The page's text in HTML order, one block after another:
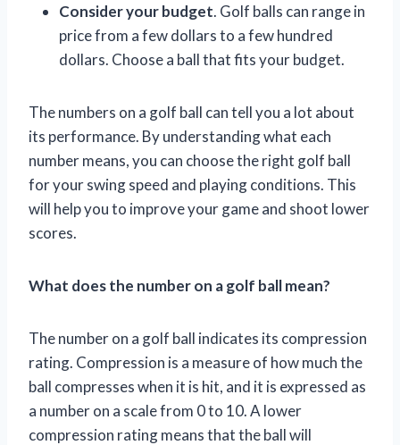
Consider your budget. Golf balls can range in
price from a few dollars to a few hundred
dollars. Choose a ball that fits your budget.
The numbers on a golf ball can tell you a lot about
its performance. By understanding what each
number means, you can choose the right golf ball
for your swing speed and playing conditions. This
will help you to improve your game and shoot lower
scores.
What does the number on a golf ball mean?
The number on a golf ball indicates its compression
rating. Compression is a measure of how much the
ball compresses when it is hit, and it is expressed as
a number on a scale from 0 to 10. A lower
compression rating means that the ball will